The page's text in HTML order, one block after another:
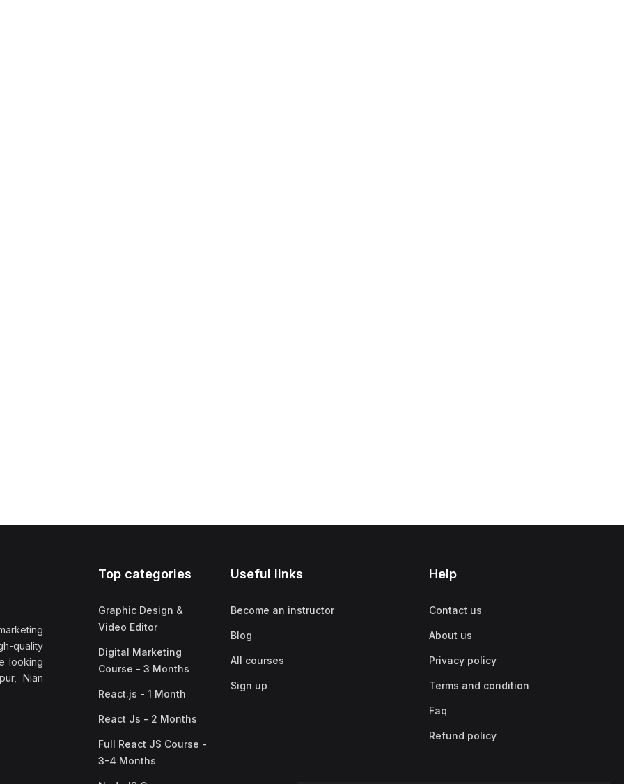
quality
looking
Nian
Top categories
Graphic Design &
Video Editor
Digital Marketing
Course - 3 Months
React.js - 1 Month
React Js - 2 Months
Full React JS Course -
3-4 Months
Useful links
Become an instructor
Blog
All courses
Sign up
Help
Contact us
About us
Privacy policy
Terms and condition
Faq
Refund policy